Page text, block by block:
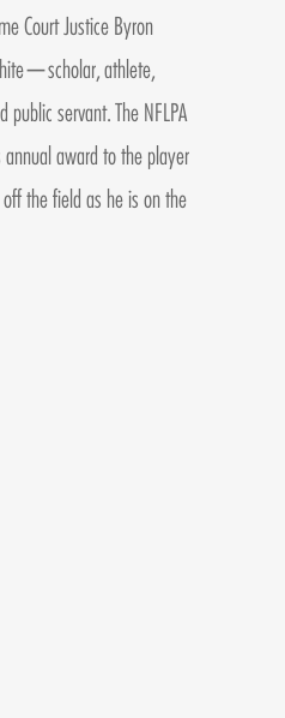
Court Justice Byron
athlete,
servant. The NFLPA
award to the player
the field as he is on the